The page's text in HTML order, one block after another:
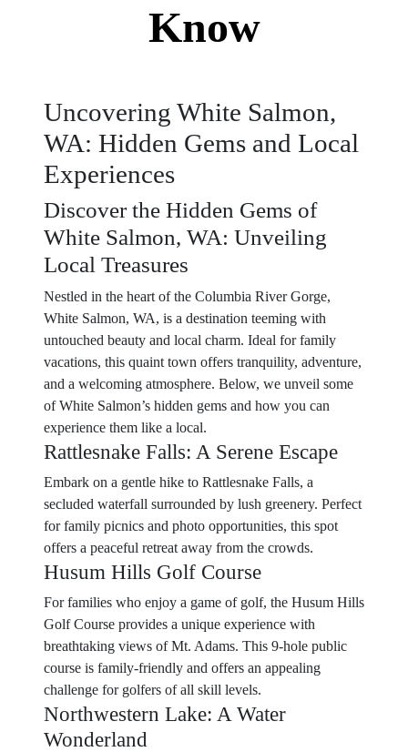
Know
Uncovering White Salmon,
WA: Hidden Gems and Local
Experiences
Discover the Hidden Gems of
White Salmon, WA: Unveiling
Local Treasures
Nestled in the heart of the Columbia River Gorge,
White Salmon, WA, is a destination teeming with
untouched beauty and local charm. Ideal for family
vacations, this quaint town offers tranquility, adventure,
and a welcoming atmosphere. Below, we unveil some
of White Salmon’s hidden gems and how you can
experience them like a local.
Rattlesnake Falls: A Serene Escape
Embark on a gentle hike to Rattlesnake Falls, a
secluded waterfall surrounded by lush greenery. Perfect
for family picnics and photo opportunities, this spot
offers a peaceful retreat away from the crowds.
Husum Hills Golf Course
For families who enjoy a game of golf, the Husum Hills
Golf Course provides a unique experience with
breathtaking views of Mt. Adams. This 9-hole public
course is family-friendly and offers an appealing
challenge for golfers of all skill levels.
Northwestern Lake: A Water
Wonderland